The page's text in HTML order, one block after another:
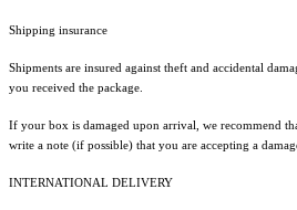
Shipping insurance
Shipments are insured against theft and accidental
you received the package.
If your box is damaged upon arrival, we recommend
write a note (if possible) that you are accepting a
INTERNATIONAL DELIVERY